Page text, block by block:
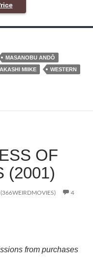
MASANOBU ANDÔ
MIIKE
WESTERN
OF
(2001)
4
from purchases